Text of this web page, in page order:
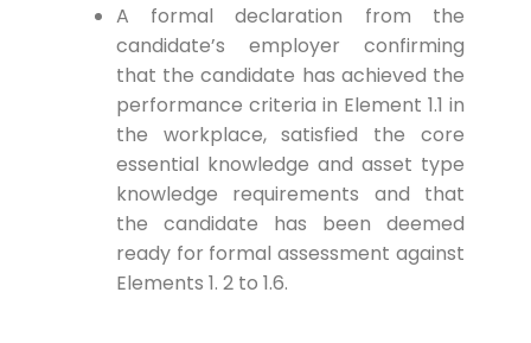
A formal declaration from the
candidate’s employer confirming
that the candidate has achieved the
performance criteria in Element 1.1 in
the workplace, satisfied the core
essential knowledge and asset type
knowledge requirements and that
the candidate has been deemed
ready for formal assessment against
Elements 1. 2 to 1.6.